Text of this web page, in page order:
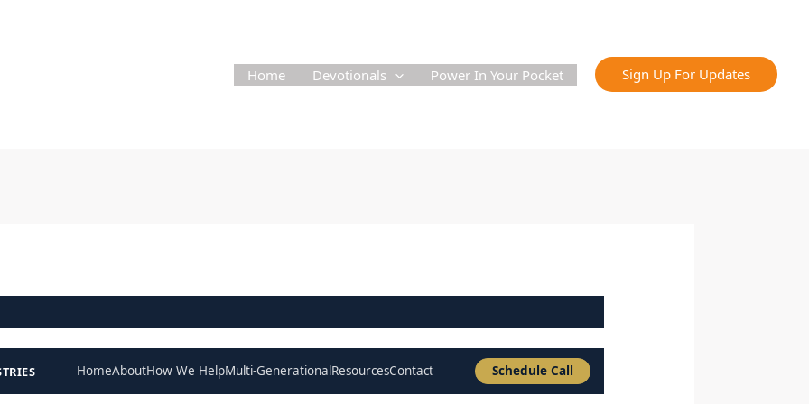
Home Devotionals Power In Your Pocket Sign Up For Updates
HomeAboutHow We HelpMulti-GenerationalResourcesContact Schedule Call